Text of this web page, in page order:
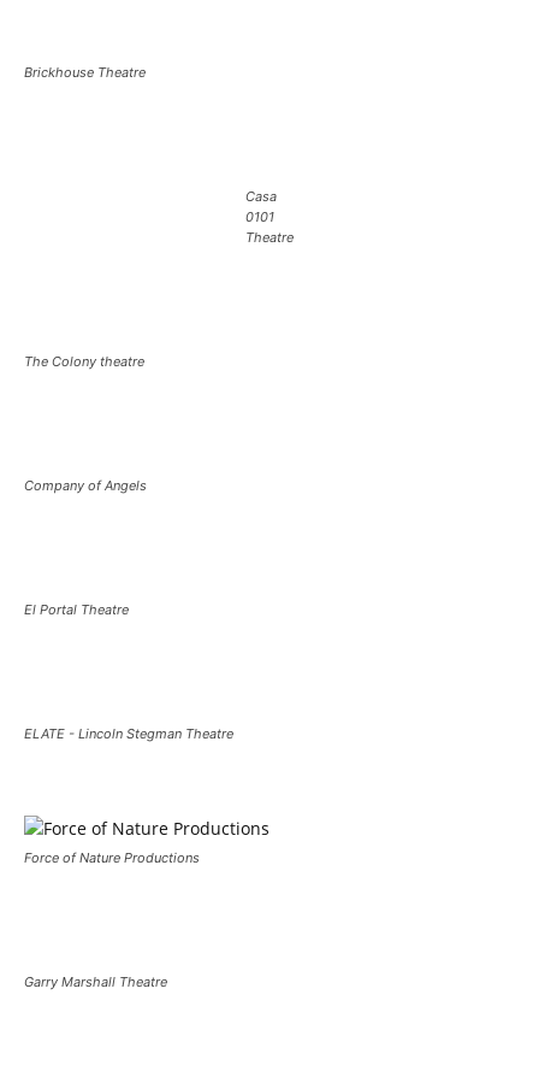
Brickhouse Theatre
Casa
0101
Theatre
The Colony theatre
Company of Angels
El Portal Theatre
ELATE - Lincoln Stegman Theatre
Force of Nature Productions
Garry Marshall Theatre